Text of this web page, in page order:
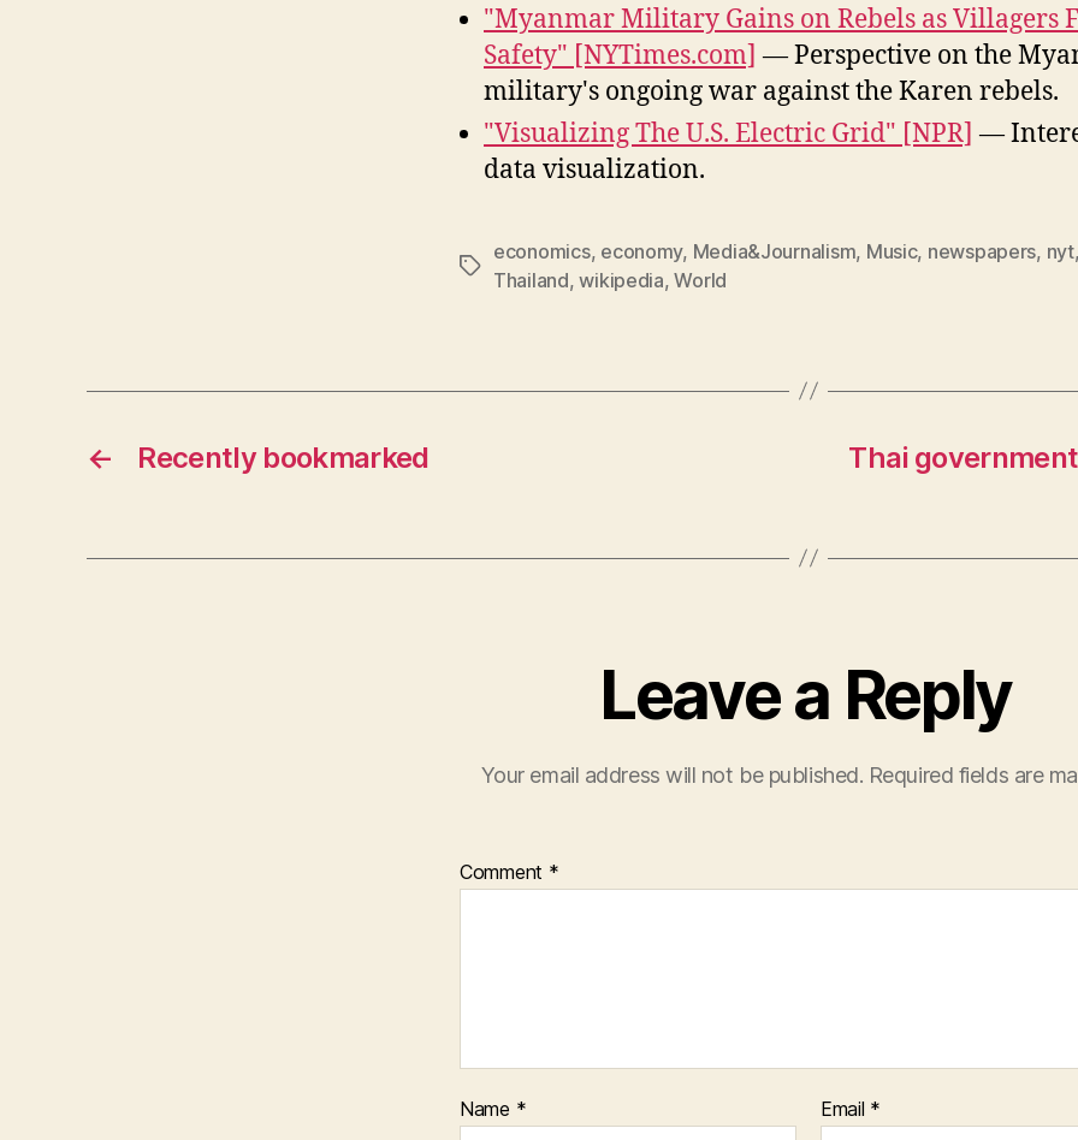
"Myanmar Military Gains on Rebels as Villagers
Safety" [NYTimes.com] — Perspective on the
military's ongoing war against the Karen rebels.
"Visualizing The U.S. Electric Grid" [NPR] —
data visualization.
Tags
economics, economy, Media&Journalism, Music, newspapers, nyt
Thailand,wikipedia,World
← Recently bookmarked
Thai
Leave a Reply
Your email address will not be published. Required fields are
Comment *
Name * Email *